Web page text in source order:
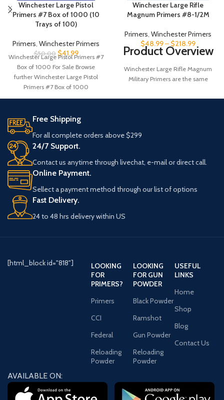
Winchester Large Pistol
Primers #7 Box of 1000 (10
Trays of 100)
Primers, Winchester Primers
$50.00 $41.99
Winchester Large Pistol Primers #7
Box of 1000 For Sale Browse
further Winchester Large Pistol
Primers #7 Box of 1000
Winchester Large Rifle
Magnum Primers #8-1/2M
Primers, Winchester Primers
$48.99– $218.99
Product Overview
Winchester Large Rifle Magnum
Military Primers are the same
5.56mm ammunition. These
constantly and rigorously tested for
temperatures and conditions far
controlled weights of primer
temperatures and humidity.
Box of 5000: 5 boxes of 1000
Features
Non-corrosive and non-mercuric
These primers contain no
ingredients that cause barrel
rusting
Legendary Reliability, Consistency,
and Precision
Free Shipping
For all complete orders above $299
24/7 Support.
Contact us anytime through livechat, e-mail or direct call.
Online Payment.
Sellect a payment method through our list of options
Fast Delivery.
24 to 48 hrs delivery within US
[html_block id="818"]
LOOKING
FOR
PRIMERS?
Primers
CCI
Federal
Reloading
Powder
LOOKING
FOR GUN
POWDER
Black Powder
Ramshot
Gun Powder
Reloading
Powder
USEFUL
LINKS
Home
Shop
Blog
Contact Us
AVAILABLE ON: